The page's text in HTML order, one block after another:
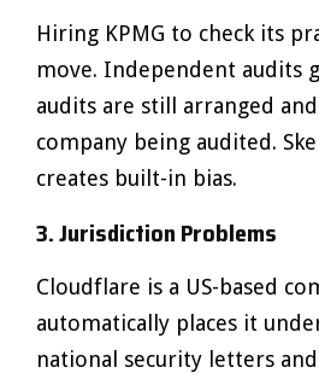
Hiring KPMG to check its
move. Independent audits
audits are still arranged
company being audited.
creates built-in bias.
3. Jurisdiction Problems
Cloudflare is a US-based
automatically places it
national security letters